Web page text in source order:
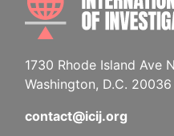
1730 Rhode Island Ave
Washington, D.C. 20036
contact@icij.org